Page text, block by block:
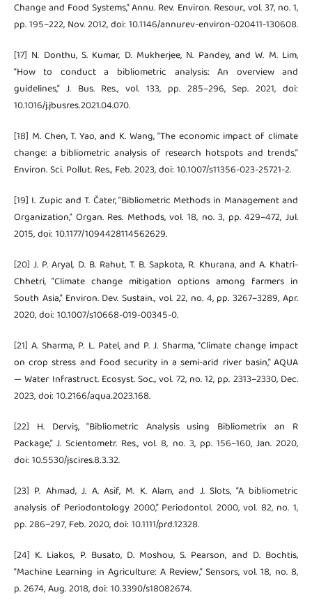
Change and Food Systems,” Annu. Rev. Environ. Resour., vol. 37, no. 1,
pp. 195–222, Nov. 2012, doi: 10.1146/annurev-environ-020411-130608.
[17] N. Donthu, S. Kumar, D. Mukherjee, N. Pandey, and W. M. Lim,
“How to conduct a bibliometric analysis: An overview and
guidelines,” J. Bus. Res., vol. 133, pp. 285–296, Sep. 2021, doi:
10.1016/j.jbusres.2021.04.070.
[18] M. Chen, T. Yao, and K. Wang, “The economic impact of climate
change: a bibliometric analysis of research hotspots and trends,”
Environ. Sci. Pollut. Res., Feb. 2023, doi: 10.1007/s11356-023-25721-2.
[19] I. Zupic and T. Čater, “Bibliometric Methods in Management and
Organization,” Organ. Res. Methods, vol. 18, no. 3, pp. 429–472, Jul.
2015, doi: 10.1177/1094428114562629.
[20] J. P. Aryal, D. B. Rahut, T. B. Sapkota, R. Khurana, and A. Khatri-
Chhetri, “Climate change mitigation options among farmers in
South Asia,” Environ. Dev. Sustain., vol. 22, no. 4, pp. 3267–3289, Apr.
2020, doi: 10.1007/s10668-019-00345-0.
[21] A. Sharma, P. L. Patel, and P. J. Sharma, “Climate change impact
on crop stress and food security in a semi-arid river basin,” AQUA
— Water Infrastruct. Ecosyst. Soc., vol. 72, no. 12, pp. 2313–2330, Dec.
2023, doi: 10.2166/aqua.2023.168.
[22] H. Derviş, “Bibliometric Analysis using Bibliometrix an R
Package,” J. Scientometr. Res., vol. 8, no. 3, pp. 156–160, Jan. 2020,
doi: 10.5530/jscires.8.3.32.
[23] P. Ahmad, J. A. Asif, M. K. Alam, and J. Slots, “A bibliometric
analysis of Periodontology 2000,” Periodontol. 2000, vol. 82, no. 1,
pp. 286–297, Feb. 2020, doi: 10.1111/prd.12328.
[24] K. Liakos, P. Busato, D. Moshou, S. Pearson, and D. Bochtis,
“Machine Learning in Agriculture: A Review,” Sensors, vol. 18, no. 8,
p. 2674, Aug. 2018, doi: 10.3390/s18082674.